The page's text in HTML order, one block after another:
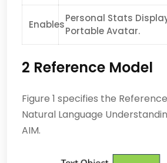
Enables
Personal Stats
Portable Avatar.
2 Reference Model
Figure 1 specifies the
Natural Language
AIM.